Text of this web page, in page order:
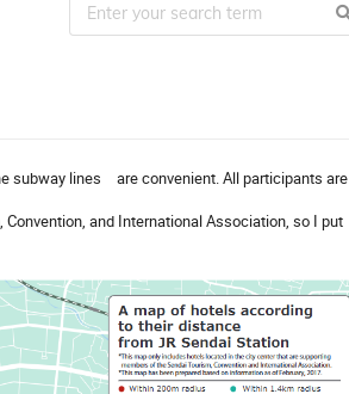
subway lines are convenient. All participants are
and International Association, so I put